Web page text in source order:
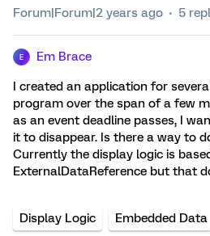
Forum|Forum|2 years ago 5
E Em Brace
I created an application for
program over the span of a few
as an event deadline passes, I
it to disappear. Is there a way to
Currently the display logic is
ExternalDataReference but that
Display Logic Embedded Data